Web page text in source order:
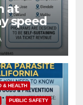
at
speed
public
& HEALTH
PUBLIC SAFETY